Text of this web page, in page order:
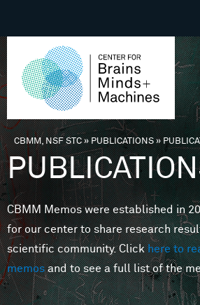
You are here
CBMM, NSF STC» PUBLICATIONS»
CBMM Memos were established in
for our center to share research
scientific community. Clickhere to
memosand to see a full list of the